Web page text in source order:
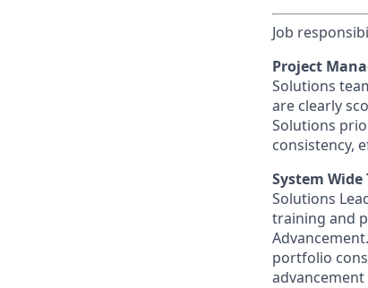
Job
Project
Solutions
are clearly
Solutions
consistency,
System
Solutions
training and
portfolio